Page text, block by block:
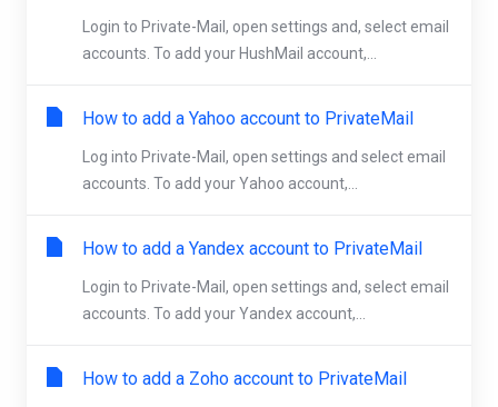
Login to Private-Mail, open settings and, select email
accounts. To add your HushMail account,...
How to add a Yahoo account to PrivateMail
Log into Private-Mail, open settings and select email
accounts. To add your Yahoo account,...
How to add a Yandex account to PrivateMail
Login to Private-Mail, open settings and, select email
accounts. To add your Yandex account,...
How to add a Zoho account to PrivateMail